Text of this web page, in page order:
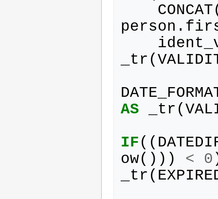
CONCAT
person .
_tr (
AS
_tr (
IF ((
ow())) < 0
_tr (